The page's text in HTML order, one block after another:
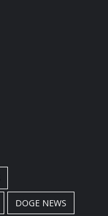
DOGE NEWS